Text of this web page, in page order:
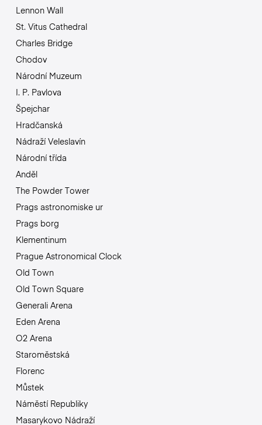
Lennon Wall
St. Vitus Cathedral
Charles Bridge
Chodov
Národní Muzeum
I. P. Pavlova
Špejchar
Hradčanská
Nádraží Veleslavín
Národní třída
Anděl
The Powder Tower
Prags astronomiske ur
Prags borg
Klementinum
Prague Astronomical Clock
Old Town
Old Town Square
Generali Arena
Eden Arena
O2 Arena
Staroměstská
Florenc
Můstek
Náměstí Republiky
Masarykovo Nádraží